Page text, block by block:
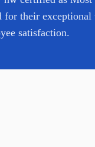
for their exceptional
satisfaction.